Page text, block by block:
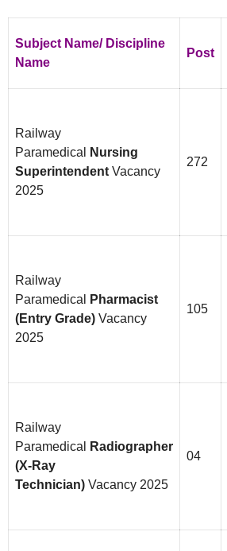
Subject Name/ Discipline
Name
Post
Railway
Paramedical
Nursing
Superintendent Vacancy
2025
272
Railway
Paramedical
Pharmacist
(Entry Grade) Vacancy
2025
105
Railway
Paramedical
Radiographer
(X-Ray
Technician) Vacancy 2025
04